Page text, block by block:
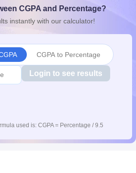
SyllabusOdisha 10th SyllabusKerala
for Class 11Syllabus for Class 12
CGPA and Percentage?
instantly with our calculator!
CGPA to Percentage
Login to see results
used is: CGPA = Percentage / 9.5